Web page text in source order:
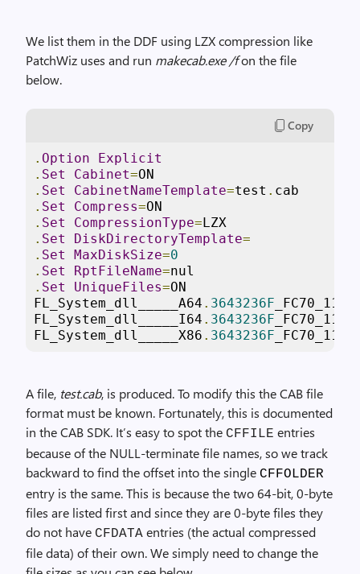
We list them in the DDF using LZX compression like
PatchWiz uses and run makecab.exe /fon the file
below.
Copy
. Option
Explicit
. Set Cabinet=ON
. Set CabinetNameTemplate=test . cab
. Set Compress=ON
. Set CompressionType=LZX
. Set DiskDirectoryTemplate=
. Set MaxDiskSize=0
. Set RptFileName=nul
. Set UniqueFiles=ON
FL_System_dll_____A64 . 3643236F
FL_System_dll_____I64 . 3643236F
FL_System_dll_____X86 . 3643236F
A file, test.cab, is produced. To modify this the CAB file
format must be known. Fortunately, this is documented
in the CAB SDK. It’s easy to spot the CFFILE entries
because of the NULL-terminate file names, so we track
backward to find the offset into the single CFFOLDER
entry is the same. This is because the two 64-bit, 0-byte
files are listed first and since they are 0-byte files they
do not have CFDATA entries (the actual compressed
file data) of their own. We simply need to change the